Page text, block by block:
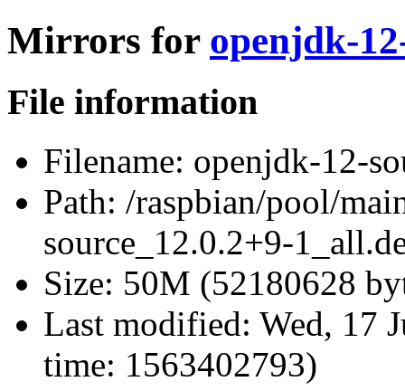
Mirrors for openjdk-
File information
Filename: openjdk-12-
Path: /raspbian/pool/
source_12.0.2+9-
Size: 50M (52180628
Last modified: Wed, 17
time: 1563402793)